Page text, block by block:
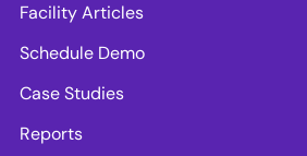
Facility Articles
Schedule Demo
Case Studies
Reports